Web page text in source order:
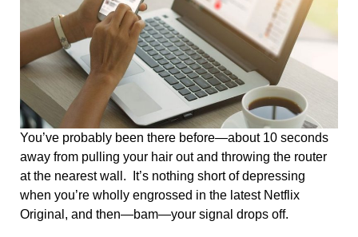
You’ve probably been there before—about 10 seconds
away from pulling your hair out and throwing the router
at the nearest wall. It’s nothing short of depressing
when you’re wholly engrossed in the latest Netflix
Original, and then—bam—your signal drops off.